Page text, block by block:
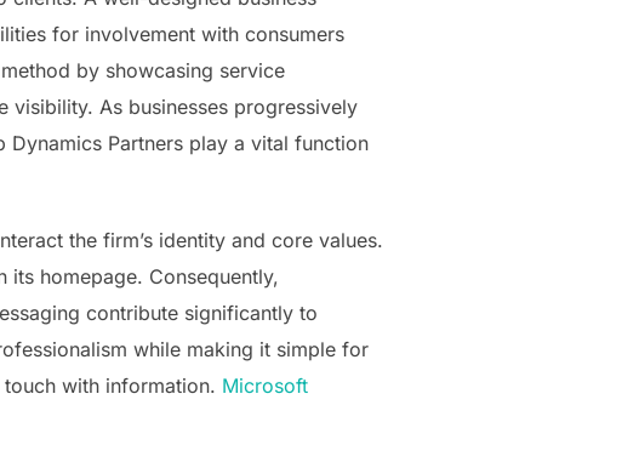
for involvement with consumers
by showcasing service
As businesses progressively
Partners play a vital function
the firm’s identity and core values.
homepage. Consequently,
contribute significantly to
while making it simple for
with information. Microsoft